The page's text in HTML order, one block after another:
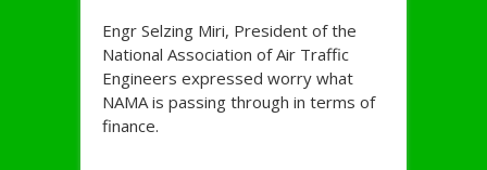
Engr Selzing Miri, President of the
National Association of Air Traffic
Engineers expressed worry what
NAMA is passing through in terms of
finance.